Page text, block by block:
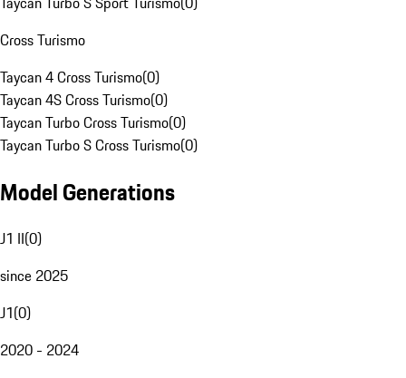
Cross Turismo
Taycan 4 Cross Turismo(0)
Taycan 4S Cross Turismo(0)
Taycan Turbo Cross Turismo(0)
Taycan Turbo S Cross Turismo(0)
Model Generations
J1 II(0)
since 2025
J1(0)
2020 - 2024